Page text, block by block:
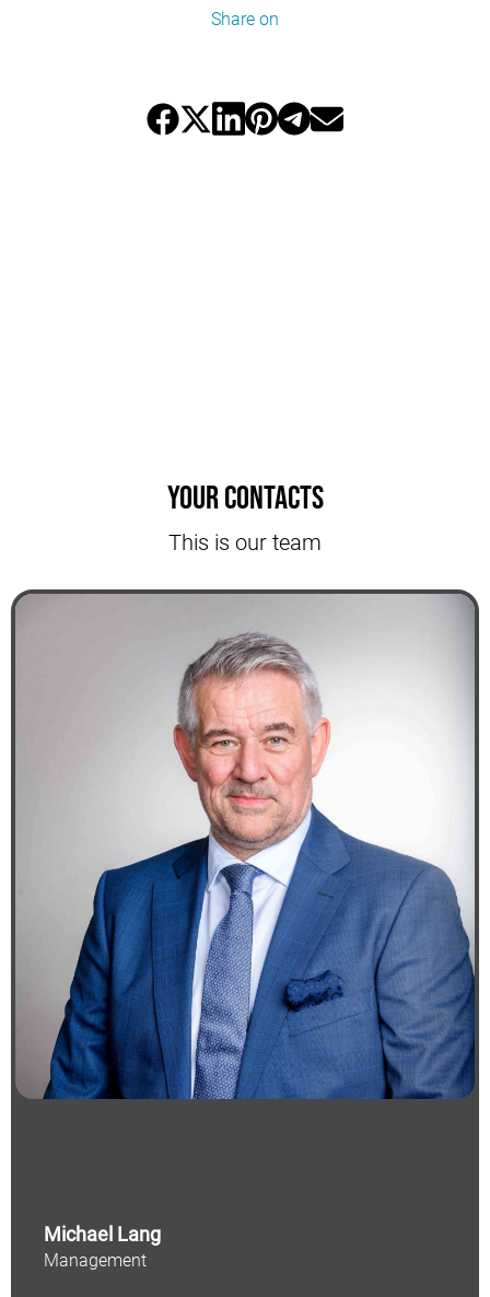
Share on
Your contacts
This is our team
Michael Lang
Management